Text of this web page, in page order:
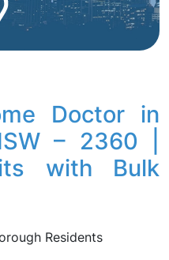
Doctor in
– 2360 |
with Bulk
Residents